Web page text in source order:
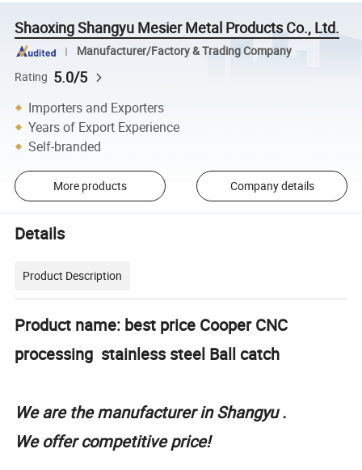
Shaoxing Shangyu Mesier Metal Products Co., Ltd.
Manufacturer/Factory & Trading Company
Rating 5.0/5
Importers and Exporters
Years of Export Experience
Self-branded
More products Company details
Details
Product Description
Product name: best price Cooper CNC
processing stainless steel Ball catch
We are the manufacturer in Shangyu .
We offer competitive price!